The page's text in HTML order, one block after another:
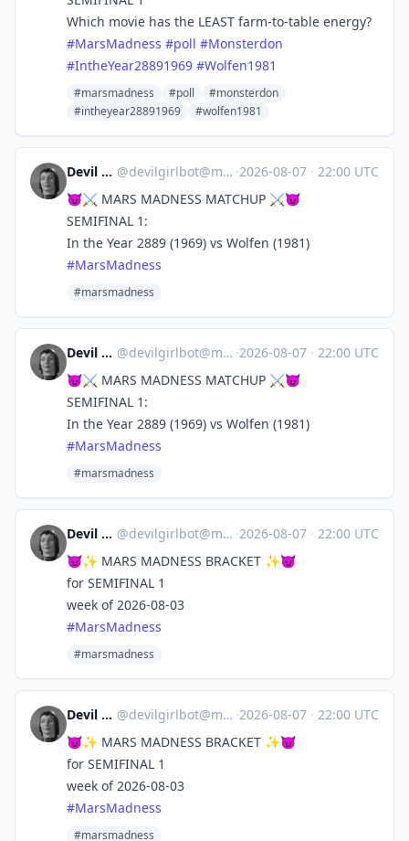
Which movie has the LEAST farm-to-table energy?
#MarsMadness #poll #Monsterdon
#IntheYear28891969 #Wolfen1981
#marsmadness #poll
#monsterdon
#intheyear28891969
#wolfen1981
Devil Girl bot @devilgirlbot@mastodon.social ·2026-08-07 · 22:00 UTC
😈⚔️ MARS MADNESS MATCHUP ⚔️😈
SEMIFINAL 1:
In the Year 2889 (1969) vs Wolfen (1981)
#MarsMadness
#marsmadness
Devil Girl bot @devilgirlbot@mastodon.social ·2026-08-07 · 22:00 UTC
😈⚔️ MARS MADNESS MATCHUP ⚔️😈
SEMIFINAL 1:
In the Year 2889 (1969) vs Wolfen (1981)
#MarsMadness
#marsmadness
Devil Girl bot @devilgirlbot@mastodon.social ·2026-08-07 · 22:00 UTC
😈✨ MARS MADNESS BRACKET ✨😈
for SEMIFINAL 1
week of 2026-08-03
#MarsMadness
#marsmadness
Devil Girl bot @devilgirlbot@mastodon.social ·2026-08-07 · 22:00 UTC
😈✨ MARS MADNESS BRACKET ✨😈
for SEMIFINAL 1
week of 2026-08-03
#MarsMadness
#marsmadness